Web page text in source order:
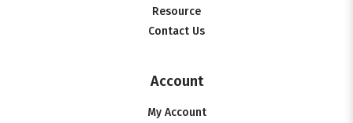
Resource
Contact Us
Account
My Account